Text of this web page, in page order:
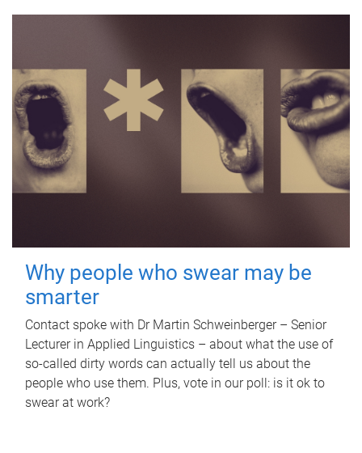
Why people who swear may be
smarter
Contact spoke with Dr Martin Schweinberger – Senior
Lecturer in Applied Linguistics – about what the use of
so-called dirty words can actually tell us about the
people who use them. Plus, vote in our poll: is it ok to
swear at work?